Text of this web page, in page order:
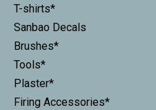
T-shirts*
Sanbao Decals
Brushes*
Tools*
Plaster*
Firing Accessories*